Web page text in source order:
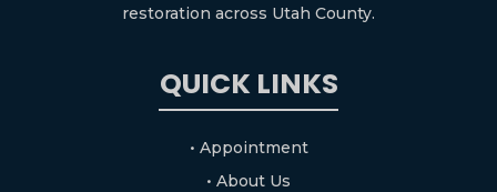
restoration across Utah County.
QUICK LINKS
• Appointment
• About Us